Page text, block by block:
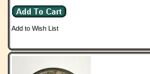
Add to Wish List